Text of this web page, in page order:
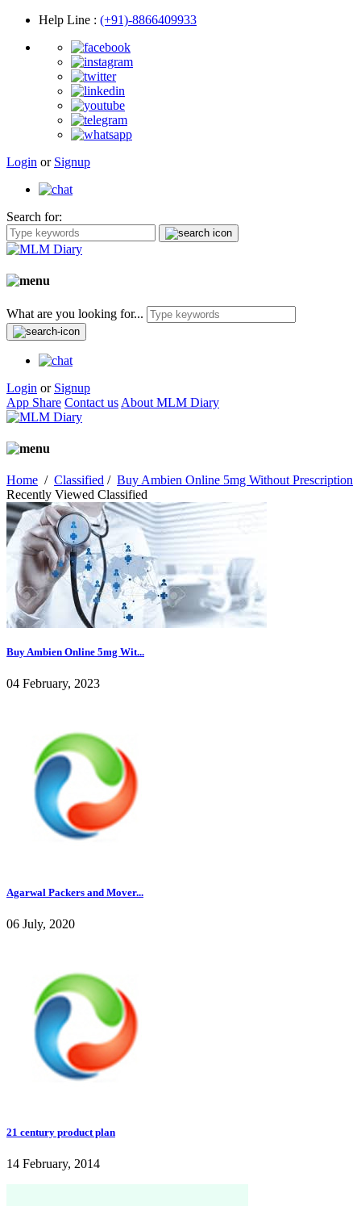
Help Line : (+91)-8866409933
Login or Signup
Search for:
What are you looking for...
Login or Signup
App Share Contact us About MLM Diary
Home / Classified / Buy Ambien Online 5mg Without Prescription
Recently Viewed Classified
Buy Ambien Online 5mg Wit...
04 February, 2023
Agarwal Packers and Mover...
06 July, 2020
21 century product plan
14 February, 2014